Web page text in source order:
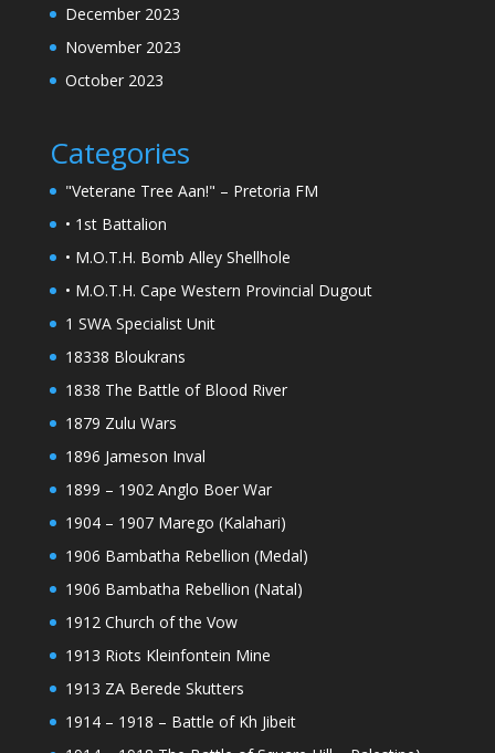
December 2023
November 2023
October 2023
Categories
"Veterane Tree Aan!" – Pretoria FM
• 1st Battalion
• M.O.T.H. Bomb Alley Shellhole
• M.O.T.H. Cape Western Provincial Dugout
1 SWA Specialist Unit
18338 Bloukrans
1838 The Battle of Blood River
1879 Zulu Wars
1896 Jameson Inval
1899 – 1902 Anglo Boer War
1904 – 1907 Marego (Kalahari)
1906 Bambatha Rebellion (Medal)
1906 Bambatha Rebellion (Natal)
1912 Church of the Vow
1913 Riots Kleinfontein Mine
1913 ZA Berede Skutters
1914 – 1918 – Battle of Kh Jibeit